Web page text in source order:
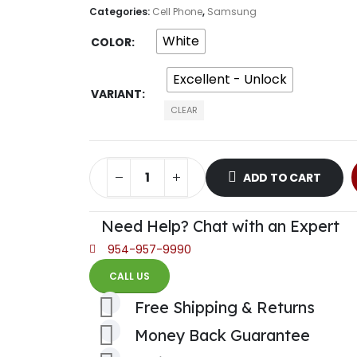
Categories: Cell Phone, Samsung
COLOR White
VARIANT
Excellent - Unlock
CLEAR
ADD TO CART
Need Help? Chat with an Expert
954-957-9990
CALL US
Free Shipping & Returns
Money Back Guarantee